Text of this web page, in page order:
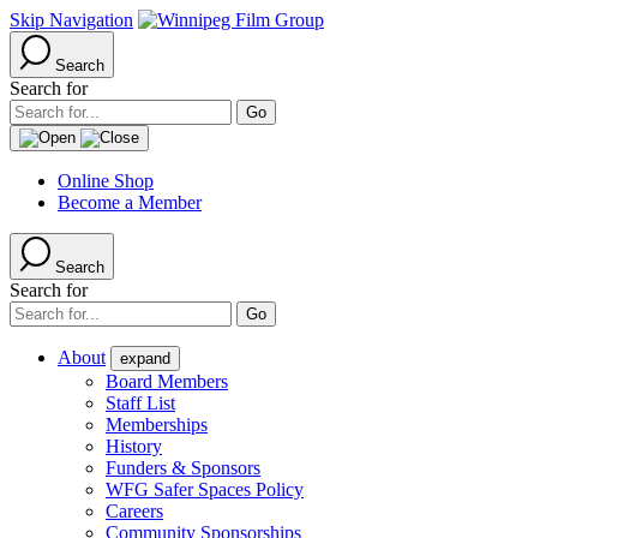
Skip Navigation
Search
Search for
Online Shop
Become a Member
Search
Search for
About expand
Board Members
Staff List
Memberships
History
Funders & Sponsors
WFG Safer Spaces Policy
Careers
Community Sponsorships